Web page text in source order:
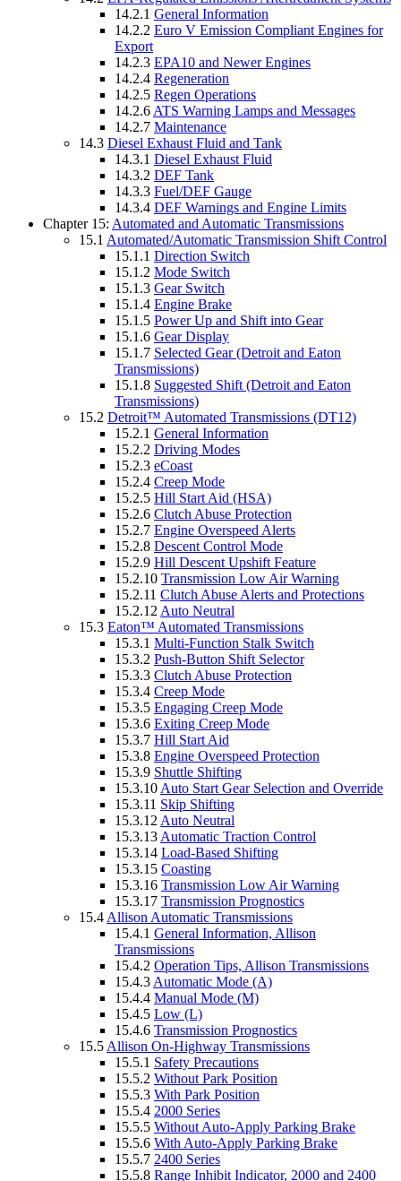
14.2.1 General Information
14.2.2 Euro V Emission Compliant Engines for
Export
14.2.3 EPA10 and Newer Engines
14.2.4 Regeneration
14.2.5 Regen Operations
14.2.6 ATS Warning Lamps and Messages
14.2.7 Maintenance
14.3 Diesel Exhaust Fluid and Tank
14.3.1 Diesel Exhaust Fluid
14.3.2 DEF Tank
14.3.3 Fuel/DEF Gauge
14.3.4 DEF Warnings and Engine Limits
Chapter 15: Automated and Automatic Transmissions
15.1 Automated/Automatic Transmission Shift Control
15.1.1 Direction Switch
15.1.2 Mode Switch
15.1.3 Gear Switch
15.1.4 Engine Brake
15.1.5 Power Up and Shift into Gear
15.1.6 Gear Display
15.1.7 Selected Gear (Detroit and Eaton
Transmissions)
15.1.8 Suggested Shift (Detroit and Eaton
Transmissions)
15.2 Detroit™ Automated Transmissions (DT12)
15.2.1 General Information
15.2.2 Driving Modes
15.2.3 eCoast
15.2.4 Creep Mode
15.2.5 Hill Start Aid (HSA)
15.2.6 Clutch Abuse Protection
15.2.7 Engine Overspeed Alerts
15.2.8 Descent Control Mode
15.2.9 Hill Descent Upshift Feature
15.2.10 Transmission Low Air Warning
15.2.11 Clutch Abuse Alerts and Protections
15.2.12 Auto Neutral
15.3 Eaton™ Automated Transmissions
15.3.1 Multi-Function Stalk Switch
15.3.2 Push-Button Shift Selector
15.3.3 Clutch Abuse Protection
15.3.4 Creep Mode
15.3.5 Engaging Creep Mode
15.3.6 Exiting Creep Mode
15.3.7 Hill Start Aid
15.3.8 Engine Overspeed Protection
15.3.9 Shuttle Shifting
15.3.10 Auto Start Gear Selection and Override
15.3.11 Skip Shifting
15.3.12 Auto Neutral
15.3.13 Automatic Traction Control
15.3.14 Load-Based Shifting
15.3.15 Coasting
15.3.16 Transmission Low Air Warning
15.3.17 Transmission Prognostics
15.4 Allison Automatic Transmissions
15.4.1 General Information, Allison
Transmissions
15.4.2 Operation Tips, Allison Transmissions
15.4.3 Automatic Mode (A)
15.4.4 Manual Mode (M)
15.4.5 Low (L)
15.4.6 Transmission Prognostics
15.5 Allison On-Highway Transmissions
15.5.1 Safety Precautions
15.5.2 Without Park Position
15.5.3 With Park Position
15.5.4 2000 Series
15.5.5 Without Auto-Apply Parking Brake
15.5.6 With Auto-Apply Parking Brake
15.5.7 2400 Series
15.5.8 Range Inhibit Indicator, 2000 and 2400